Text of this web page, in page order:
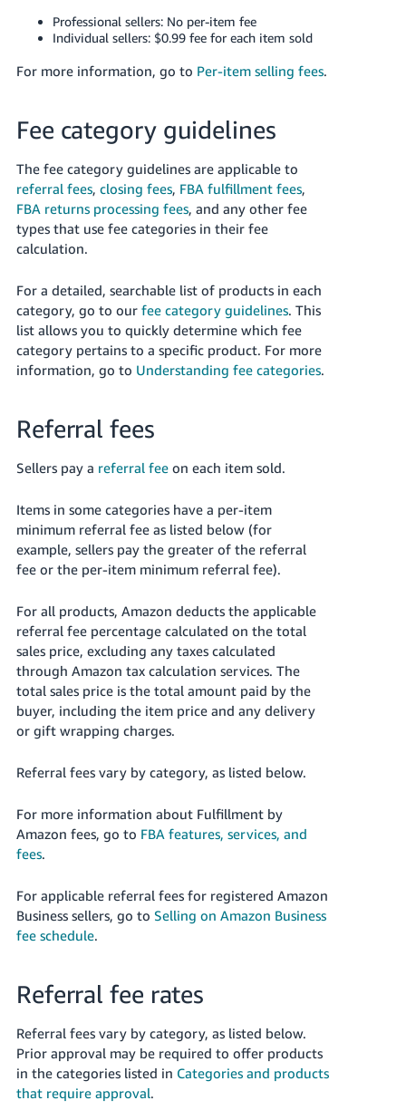
Professional sellers: No per-item fee
Individual sellers: $0.99 fee for each item sold
For more information, go to Per-item selling fees.
Fee category guidelines
The fee category guidelines are applicable to
referral fees, closing fees, FBA fulfillment fees,
FBA returns processing fees, and any other fee
types that use fee categories in their fee
calculation.
For a detailed, searchable list of products in each
category, go to our fee category guidelines. This
list allows you to quickly determine which fee
category pertains to a specific product. For more
information, go to Understanding fee categories.
Referral fees
Sellers pay a referral feeon each item sold.
Items in some categories have a per-item
minimum referral fee as listed below (for
example, sellers pay the greater of the referral
fee or the per-item minimum referral fee).
For all products, Amazon deducts the applicable
referral fee percentage calculated on the total
sales price, excluding any taxes calculated
through Amazon tax calculation services. The
total sales price is the total amount paid by the
buyer, including the item price and any delivery
or gift wrapping charges.
Referral fees vary by category, as listed below.
For more information about Fulfillment by
Amazon fees, go to FBA features, services, and
fees.
For applicable referral fees for registered Amazon
Business sellers, go to Selling on Amazon Business
fee schedule.
Referral fee rates
Referral fees vary by category, as listed below.
Prior approval may be required to offer products
in the categories listed in Categories and products
that require approval.